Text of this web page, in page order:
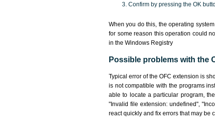
Confirm by pressing the OK
When you do this, the operating
for some reason this operation could
in the Windows Registry
Possible problems with the
Typical error of the OFC extension is
is not compatible with the programs
able to locate a particular program,
"Invalid file extension: undefined",
react quickly and fix errors that may be